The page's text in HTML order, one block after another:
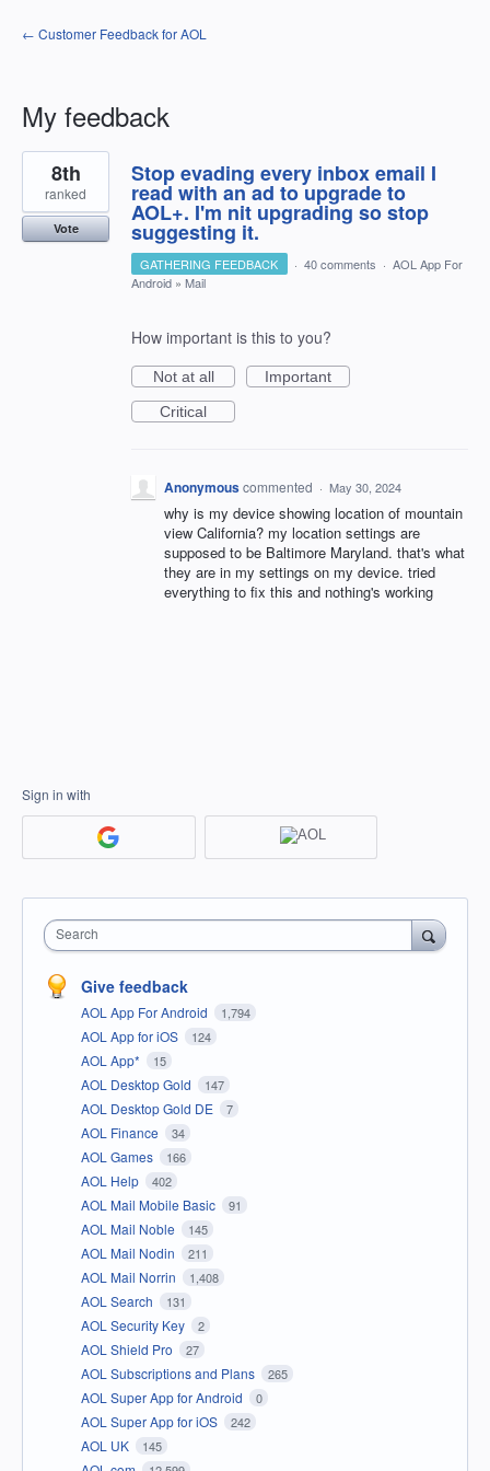
← Customer Feedback for AOL
My feedback
1
result
found
Stop evading every inbox email I
read with an ad to upgrade to
AOL+. I'm nit upgrading so stop
suggesting it.
8th
ranked
Vote
GATHERING FEEDBACK · 40 comments · AOL App For
Android » Mail
How important is this to you?
Not at all
Important
Critical
Anonymouscommented · May 30, 2024
why is my device showing location of mountain
view California? my location settings are
supposed to be Baltimore Maryland. that's what
they are in my settings on my device. tried
everything to fix this and nothing's working
Sign in with
Search
Give feedback
AOL App For Android 1,794
AOL App for iOS 124
AOL App* 15
AOL Desktop Gold 147
AOL Desktop Gold DE 7
AOL Finance 34
AOL Games 166
AOL Help 402
AOL Mail Mobile Basic 91
AOL Mail Noble 145
AOL Mail Nodin 211
AOL Mail Norrin 1,408
AOL Search 131
AOL Security Key 2
AOL Shield Pro 27
AOL Subscriptions and Plans 265
AOL Super App for Android 0
AOL Super App for iOS 242
AOL UK 145